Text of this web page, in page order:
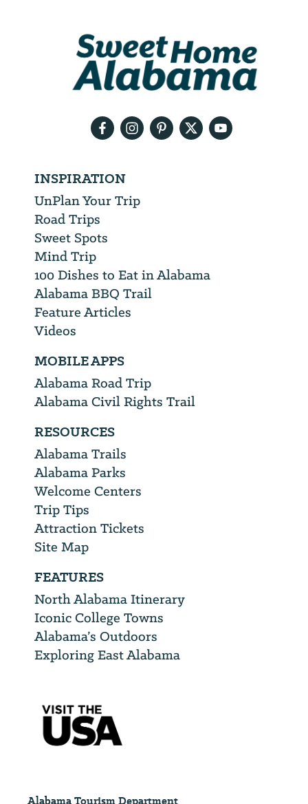
INSPIRATION
UnPlan Your Trip
Road Trips
Sweet Spots
Mind Trip
100 Dishes to Eat in Alabama
Alabama BBQ Trail
Feature Articles
Videos
MOBILE APPS
Alabama Road Trip
Alabama Civil Rights Trail
RESOURCES
Alabama Trails
Alabama Parks
Welcome Centers
Trip Tips
Attraction Tickets
Site Map
FEATURES
North Alabama Itinerary
Iconic College Towns
Alabama’s Outdoors
Exploring East Alabama
Alabama Tourism Department